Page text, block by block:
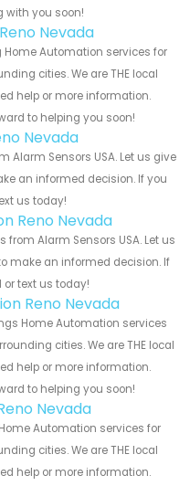
with you soon!
Nevada
Home Automation services for
cities. We are THE local
help or more information.
to helping you soon!
Nevada
Alarm Sensors USA. Let us give
an informed decision. If you
us today!
Reno Nevada
Alarm Sensors USA. Let us
make an informed decision. If
text us today!
Reno Nevada
Home Automation services
cities. We are THE local
help or more information.
to helping you soon!
Nevada
Automation services for
cities. We are THE local
help or more information.